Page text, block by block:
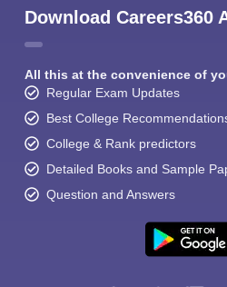
Download Careers360
All this at the convenience of
Regular Exam Updates
Best College
College & Rank predictors
Detailed Books and Sample
Question and Answers